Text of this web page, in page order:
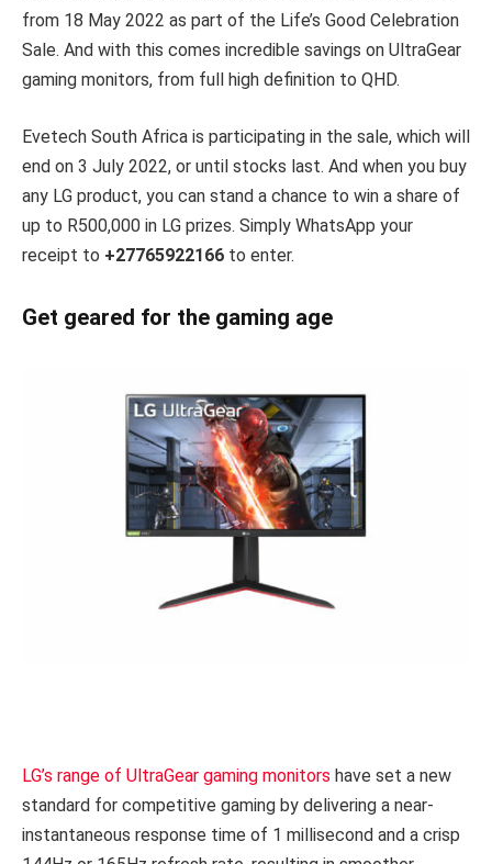
from 18 May 2022 as part of the Life’s Good Celebration
Sale. And with this comes incredible savings on UltraGear
gaming monitors, from full high definition to QHD.
Evetech South Africa is participating in the sale, which will
end on 3 July 2022, or until stocks last. And when you buy
any LG product, you can stand a chance to win a share of
up to R500,000 in LG prizes. Simply WhatsApp your
receipt to +27765922166 to enter.
Get geared for the gaming age
LG’s range of UltraGear gaming monitors have set a new
standard for competitive gaming by delivering a near-
instantaneous response time of 1 millisecond and a crisp